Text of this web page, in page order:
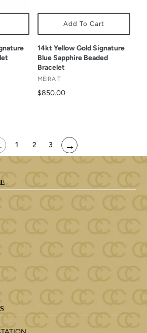
Add To Cart
14kt Yellow Gold Signature
Blue Sapphire Beaded
Bracelet
MEIRA T
$850.00
1 2 3 →